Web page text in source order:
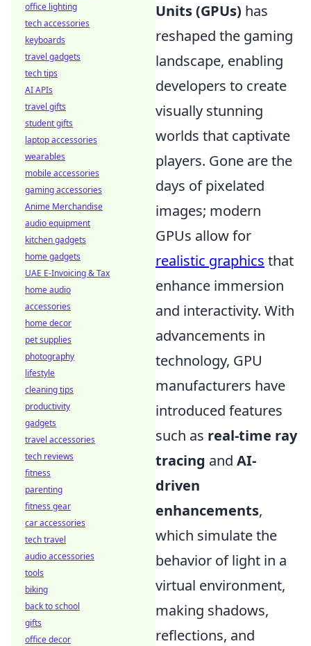
Units (GPUs) has
reshaped the gaming
landscape, enabling
developers to create
visually stunning
worlds that captivate
players. Gone are the
days of pixelated
images; modern
GPUs allow for
realistic graphics that
enhance immersion
and interactivity. With
advancements in
technology, GPU
manufacturers have
introduced features
such as real-time ray
tracing and AI-
driven
enhancements,
which simulate the
behavior of light in a
virtual environment,
making shadows,
reflections, and
office lighting
tech accessories
keyboards
travel gadgets
tech tips
AI APIs
travel gifts
student gifts
laptop accessories
wearables
mobile accessories
gaming accessories
Anime Merchandise
audio equipment
kitchen gadgets
home gadgets
UAE E-Invoicing & Tax
home audio
accessories
home decor
pet supplies
photography
lifestyle
cleaning tips
productivity
gadgets
travel accessories
tech reviews
fitness
parenting
fitness gear
car accessories
tech travel
audio accessories
tools
biking
back to school
gifts
office decor